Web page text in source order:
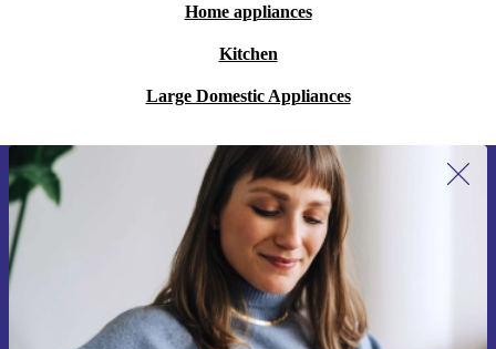
Home appliances
Kitchen
Large Domestic Appliances
Sign up for our newsletter for the first
time and save 15€!
Never miss an offer again.